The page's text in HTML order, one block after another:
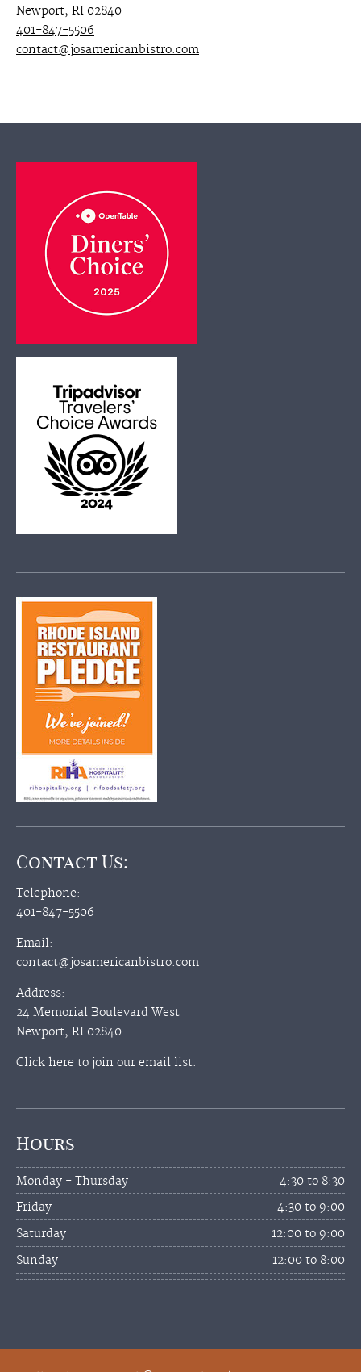
Newport, RI 02840
401-847-5506
contact@josamericanbistro.com
Contact Us:
Telephone:
401-847-5506
Email:
contact@josamericanbistro.com
Address:
24 Memorial Boulevard West
Newport, RI 02840
Click here to join our email list.
Hours
Monday - Thursday
4:30 to 8:30
Friday
4:30 to 9:00
Saturday
12:00 to 9:00
Sunday
12:00 to 8:00